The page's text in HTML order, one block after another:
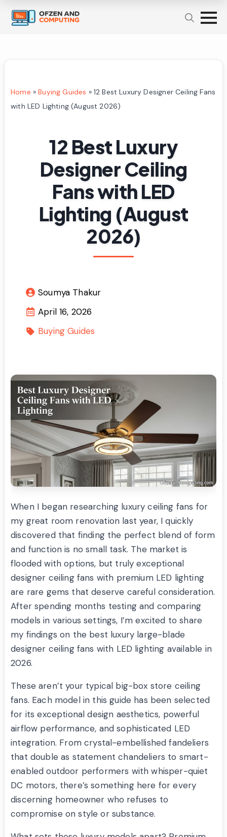
Home »Buying Guides » 12 Best Luxury Designer Ceiling Fans
with LED Lighting (August 2026)
12 Best Luxury
Designer Ceiling
Fans with LED
Lighting (August
2026)
Soumya Thakur
April 16, 2026
Buying Guides
When I began researching luxury ceiling fans for
my great room renovation last year, I quickly
discovered that finding the perfect blend of form
and function is no small task. The market is
flooded with options, but truly exceptional
designer ceiling fans with premium LED lighting
are rare gems that deserve careful consideration.
After spending months testing and comparing
models in various settings, I’m excited to share
my findings on the best luxury large-blade
designer ceiling fans with LED lighting available in
2026.
These aren’t your typical big-box store ceiling
fans. Each model in this guide has been selected
for its exceptional design aesthetics, powerful
airflow performance, and sophisticated LED
integration. From crystal-embellished fandeliers
that double as statement chandeliers to smart-
enabled outdoor performers with whisper-quiet
DC motors, there’s something here for every
discerning homeowner who refuses to
compromise on style or substance.